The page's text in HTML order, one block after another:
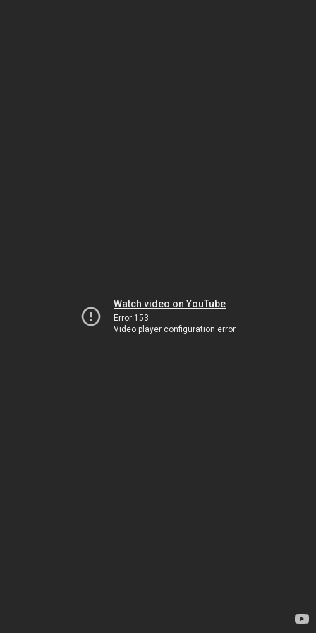
Watch video on YouTube
Error 153
Video player configuration error